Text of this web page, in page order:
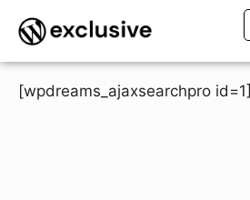
[wpdreams_ajaxsearchpro id=1]